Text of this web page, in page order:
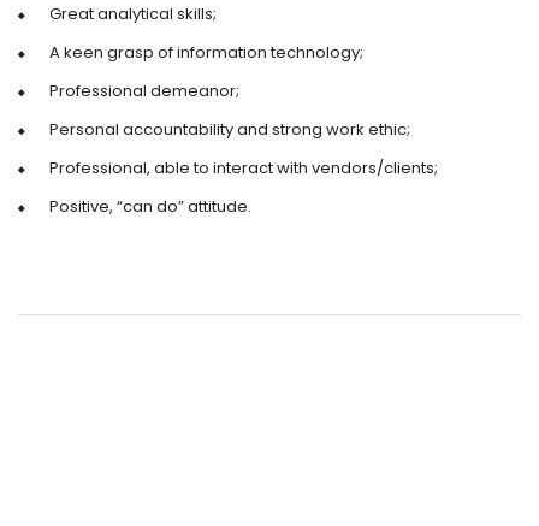
Great analytical skills;
A keen grasp of information technology;
Professional demeanor;
Personal accountability and strong work ethic;
Professional, able to interact with vendors/clients;
Positive, “can do” attitude.